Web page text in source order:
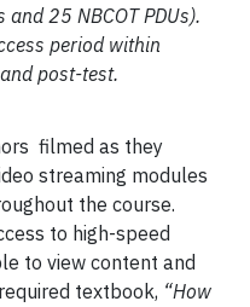
25 NBCOT PDUs).
period within
post-test.
filmed as they
streaming modules
the course.
to high-speed
to view content and
textbook, “How